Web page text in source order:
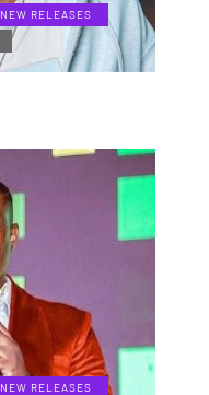
NEW RELEASES
NEW RELEASES